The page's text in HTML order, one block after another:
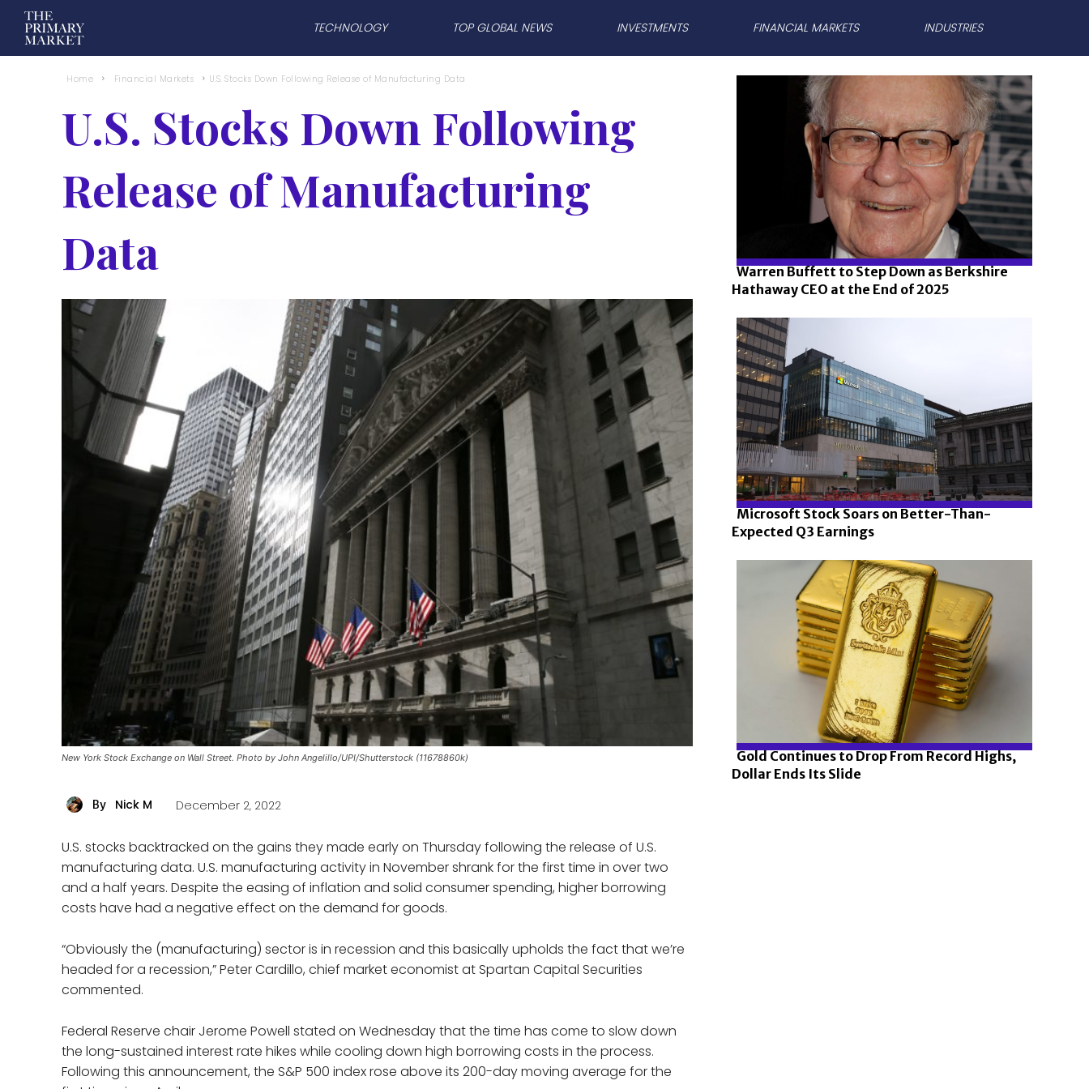
TECHNOLOGY TOP GLOBAL NEWS INVESTMENTS FINANCIAL MARKETS INDUSTRIES
Home Financial Markets U.S. Stocks Down Following Release of Manufacturing Data
U.S. Stocks Down Following
Release of Manufacturing
Data
New York Stock Exchange on Wall Street. Photo by John Angelillo/UPI/Shutterstock (11678860k)
By Nick M December 2, 2022
U.S. stocks backtracked on the gains they made early on Thursday following the release of U.S.
manufacturing data. U.S. manufacturing activity in November shrank for the first time in over two
and a half years. Despite the easing of inflation and solid consumer spending, higher borrowing
costs have had a negative effect on the demand for goods.
“Obviously the (manufacturing) sector is in recession and this basically upholds the fact that we’re
headed for a recession,” Peter Cardillo, chief market economist at Spartan Capital Securities
commented.
Federal Reserve chair Jerome Powell stated on Wednesday that the time has come to slow down
the long-sustained interest rate hikes while cooling down high borrowing costs in the process.
Following this announcement, the S&P 500 index rose above its 200-day moving average for the
Section
Heading
Warren Buffett to Step Down as Berkshire
Hathaway CEO at the End of 2025
Section
Heading
Microsoft Stock Soars on Better-Than-
Expected Q3 Earnings
Gold Continues to Drop From Record Highs,
Dollar Ends Its Slide